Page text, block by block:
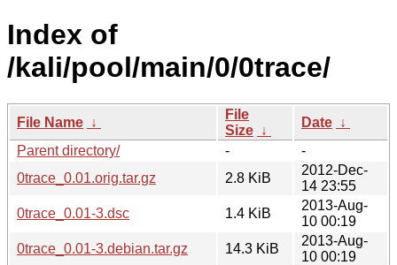
Index of
/kali/pool/main/0/0trace/
File Name ↓
File
Size ↓
Date ↓
Parent directory/
-
-
0trace_0.01.orig.tar.gz
2.8 KiB
2012-Dec-
14 23:55
0trace_0.01-3.dsc
1.4 KiB
2013-Aug-
10 00:19
0trace_0.01-3.debian.tar.gz
14.3 KiB
2013-Aug-
10 00:19